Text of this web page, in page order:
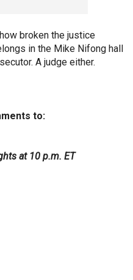
broken the justice
in the Mike Nifong hall
A judge either.
to:
at 10 p.m. ET